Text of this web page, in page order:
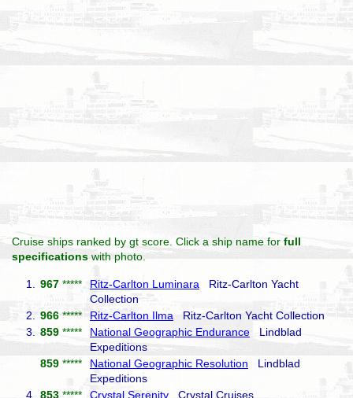
Cruise ships ranked by gt score. Click a ship name for full
specifications with photo.
1. 967 ***** Ritz-Carlton Luminara Ritz-Carlton Yacht
Collection
2.
966 *****Ritz-Carlton Ilma Ritz-Carlton Yacht Collection
3.
859 ***** National Geographic Endurance Lindblad
Expeditions
859 ***** National Geographic Resolution Lindblad
Expeditions
4.
853 ***** Crystal Serenity Crystal Cruises